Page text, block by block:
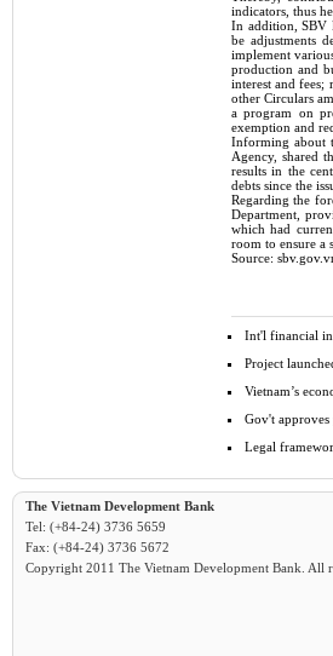
indicators, thus
In addition, SBV
be adjustments
implement
production and
interest and
other Circulars
a program on
exemption and
Informing about
Agency, shared
results in the
debts since the
Regarding the
Department,
which had
room to ensure a
Source:
Int'l financial
Project
Vietnam’s
Gov't
Legal
The Vietnam Development Bank
Tel: (+84-24) 3736 5659
Fax: (+84-24) 3736 5672
Copyright 2011 The Vietnam Development Bank. All